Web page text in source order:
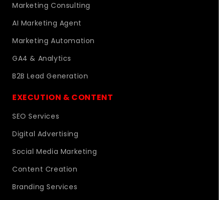
Marketing Consulting
AI Marketing Agent
Marketing Automation
GA4 & Analytics
B2B Lead Generation
EXECUTION & CONTENT
SEO Services
Digital Advertising
Social Media Marketing
Content Creation
Branding Services